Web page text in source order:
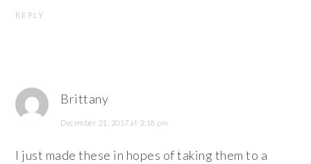
REPLY
Brittany
December 21, 2017 at 3:18 pm
I just made these in hopes of taking them to a